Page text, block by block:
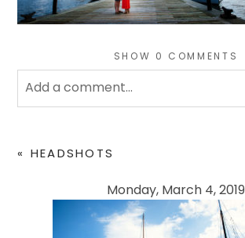
SHOW 0 COMMENTS
Add a comment...
fields are marked *
« HEADSHOTS
Monday, March 4, 2019